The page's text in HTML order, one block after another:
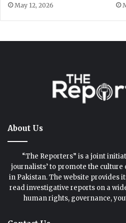
About Us
“The Reporters” is a joint
journalists’ to promote the
in Pakistan. The website provides
read investigative reports on a
human rights, governance,